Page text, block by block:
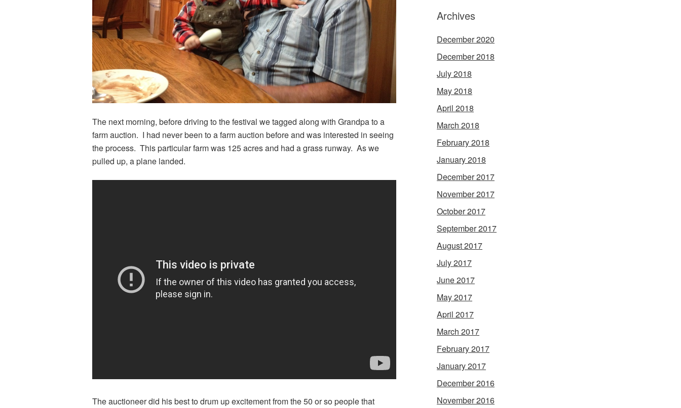
The next morning, before driving to the festival we tagged along with Grandpa to a
farm auction. I had never been to a farm auction before and was interested in seeing
the process. This particular farm was 125 acres and had a grass runway. As we
pulled up, a plane landed.
The auctioneer did his best to drum up excitement from the 50 or so people that
Archives
December 2020
December 2018
July 2018
May 2018
April 2018
March 2018
February 2018
January 2018
December 2017
November 2017
October 2017
September 2017
August 2017
July 2017
June 2017
May 2017
April 2017
March 2017
February 2017
January 2017
December 2016
November 2016